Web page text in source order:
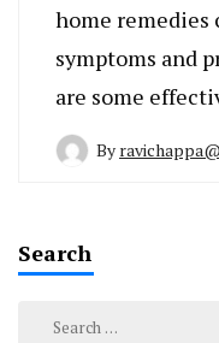
home remedies
symptoms and
are some
By
Search
Search